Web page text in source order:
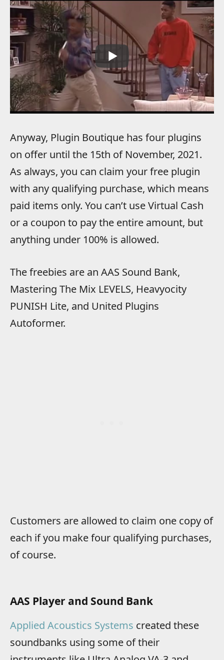
Anyway, Plugin Boutique has four plugins
on offer until the 15th of November, 2021.
As always, you can claim your free plugin
with any qualifying purchase, which means
paid items only. You can’t use Virtual Cash
or a coupon to pay the entire amount, but
anything under 100% is allowed.
The freebies are an AAS Sound Bank,
Mastering The Mix LEVELS, Heavyocity
PUNISH Lite, and United Plugins
Autoformer.
Customers are allowed to claim one copy of
each if you make four qualifying purchases,
of course.
AAS Player and Sound Bank
Applied Acoustics Systems created these
soundbanks using some of their